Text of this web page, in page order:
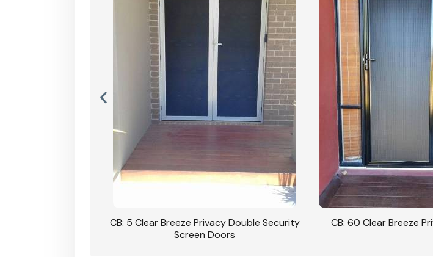
CB: 5 Clear Breeze Privacy Double Security
Screen Doors
CB: 60 Clear Breeze